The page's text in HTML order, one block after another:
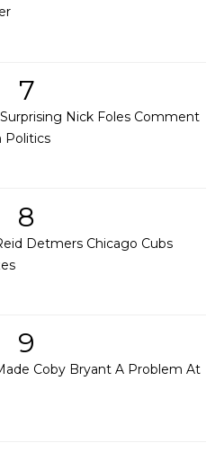
7
Nick Foles Comment
Politics
8
Detmers Chicago Cubs
9
Coby Bryant A Problem At